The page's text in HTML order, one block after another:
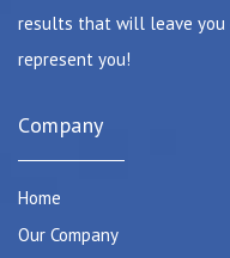
results that will leave you
represent you!
Company
Home
Our Company